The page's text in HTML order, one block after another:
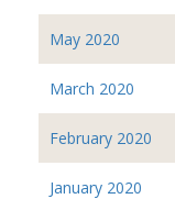
May 2020
March 2020
February 2020
January 2020